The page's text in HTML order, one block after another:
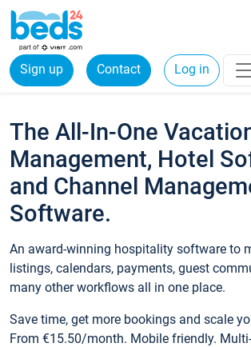
Sign up Contact Log in
The All-In-One
Management, Hotel
and Channel
Software.
An award-winning hospitality software to
listings, calendars, payments, guest
many other workflows all in one place.
Save time, get more bookings and scale
From €15.50/month. Mobile friendly.